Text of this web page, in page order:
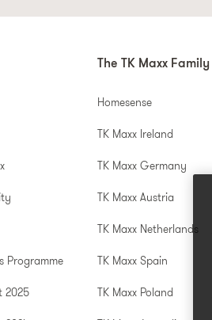
Programme
2025
The TK Maxx Family
Homesense
TK Maxx Ireland
TK Maxx Germany
TK Maxx Austria
TK Maxx Netherlands
TK Maxx Spain
TK Maxx Poland